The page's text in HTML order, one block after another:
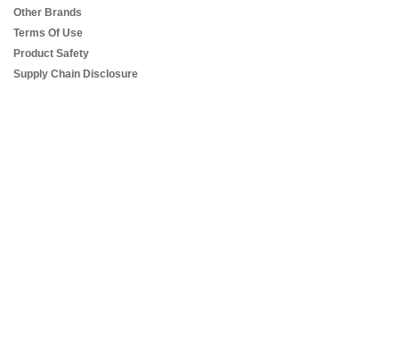
Other Brands
Terms Of Use
Product Safety
Supply Chain Disclosure